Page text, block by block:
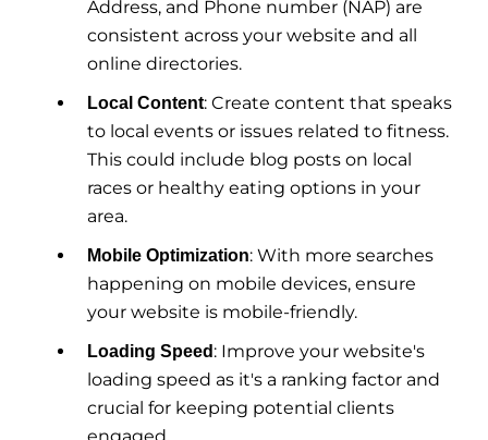
Address, and Phone number (NAP) are
consistent across your website and all
online directories.
Local Content: Create content that speaks
to local events or issues related to fitness.
This could include blog posts on local
races or healthy eating options in your
area.
Mobile Optimization: With more searches
happening on mobile devices, ensure
your website is mobile-friendly.
Loading Speed : Improve your website's
loading speed as it's a ranking factor and
crucial for keeping potential clients